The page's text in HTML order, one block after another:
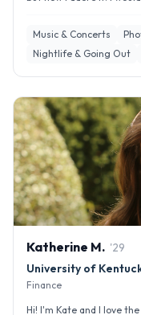
Music & Concerts
Nightlife & Going Out
Katherine M. '29
University of
Finance
Hi! I'm Kate and I love